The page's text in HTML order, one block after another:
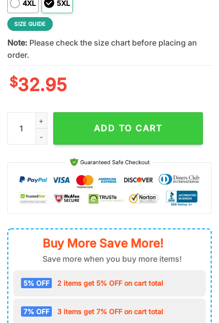
4XL 5XL
SIZE GUIDE
Note: Please check the size chart before placing an
order.
$32.95
Green Bay Packers NFL Dropkick Murphys 3D T-Shirt For
ADD TO CART
Buy More Save More!
Save more when you buy more items!
5% OFF 2 items get 5% OFF on cart total
7% OFF 3 items get 7% OFF on cart total